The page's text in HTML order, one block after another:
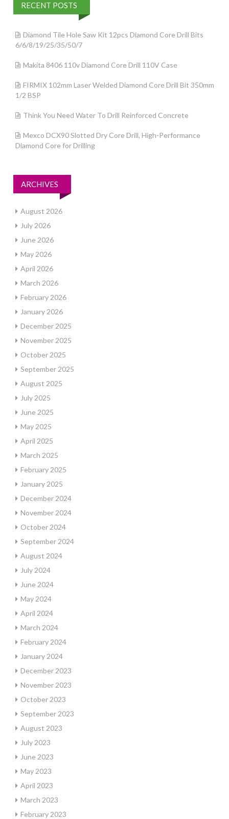
RECENT POSTS
Diamond Tile Hole Saw Kit 12pcs Diamond Core Drill Bits
6/6/8/19/25/35/50/7
Makita 8406 110v Diamond Core Drill 110V Case
FIRMIX 102mm Laser Welded Diamond Core Drill Bit 350mm
1/2 BSP
Think You Need Water To Drill Reinforced Concrete
Mexco DCX90 Slotted Dry Core Drill, High-Performance
Diamond Core for Drilling
ARCHIVES
August 2026
July 2026
June 2026
May 2026
April 2026
March 2026
February 2026
January 2026
December 2025
November 2025
October 2025
September 2025
August 2025
July 2025
June 2025
May 2025
April 2025
March 2025
February 2025
January 2025
December 2024
November 2024
October 2024
September 2024
August 2024
July 2024
June 2024
May 2024
April 2024
March 2024
February 2024
January 2024
December 2023
November 2023
October 2023
September 2023
August 2023
July 2023
June 2023
May 2023
April 2023
March 2023
February 2023